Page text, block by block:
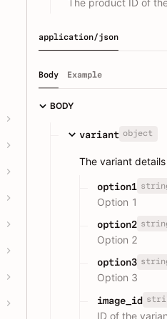
The product ID of
application/json
Body Example
BODY
variant object
The variant details
option1
Option 1
option2
Option 2
option3
Option 3
image_id
ID of the